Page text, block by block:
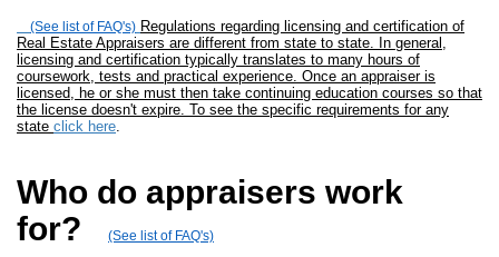
(See list of FAQ's) Regulations regarding licensing and certification of
Real Estate Appraisers are different from state to state. In general,
licensing and certification typically translates to many hours of
coursework, tests and practical experience. Once an appraiser is
licensed, he or she must then take continuing education courses so that
the license doesn't expire. To see the specific requirements for any
state click here.
Who do appraisers work
for?
(See list of FAQ's)